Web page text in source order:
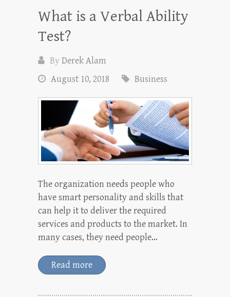
What is a Verbal Ability
Test?
ByDerek Alam
August 10, 2018
Business
The organization needs people who
have smart personality and skills that
can help it to deliver the required
services and products to the market. In
many cases, they need people…
Read more